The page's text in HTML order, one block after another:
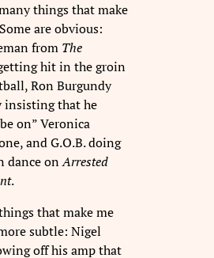
things that make
are obvious:
from The
hit in the groin
Ron Burgundy
insisting that he
on” Veronica
and G.O.B. doing
dance onArrested
.
that make me
subtle: Nigel
off his amp that